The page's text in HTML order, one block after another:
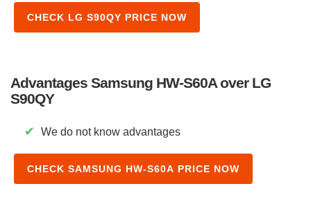
CHECK LG S90QY PRICE NOW
Advantages Samsung HW-S60A over LG
S90QY
✔ We do not know advantages
CHECK SAMSUNG HW-S60A PRICE NOW